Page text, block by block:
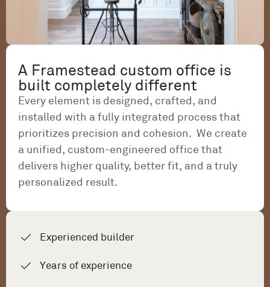
A Framestead custom office is
built completely different
Every element is designed, crafted, and
installed with a fully integrated process that
prioritizes precision and cohesion. We create
a unified, custom-engineered office that
delivers higher quality, better fit, and a truly
personalized result.
Experienced builder
Years of experience